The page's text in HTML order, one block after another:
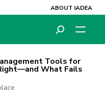
ABOUT IADEA
Tools for
What Fails